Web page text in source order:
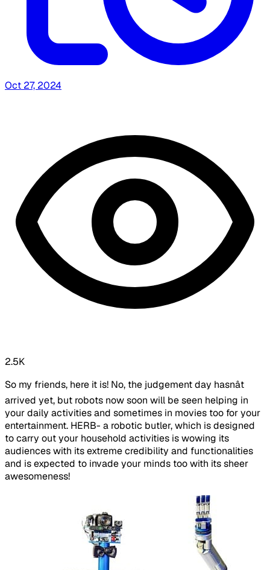
Oct 27, 2024
2.5K
So my friends, here it is! No, the judgement day hasnât
arrived yet, but robots now soon will be seen helping in
your daily activities and sometimes in movies too for your
entertainment. HERB- a robotic butler, which is designed
to carry out your household activities is wowing its
audiences with its extreme credibility and functionalities
and is expected to invade your minds too with its sheer
awesomeness!